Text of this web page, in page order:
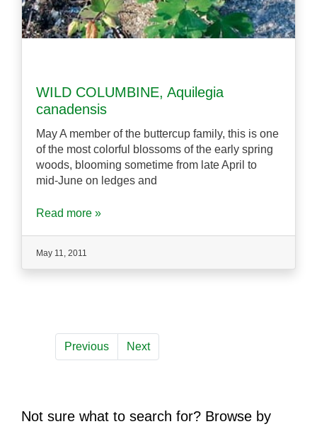
WILD COLUMBINE, Aquilegia
canadensis
May A member of the buttercup family, this is one
of the most colorful blossoms of the early spring
woods, blooming sometime from late April to
mid-June on ledges and
Read more »
May 11, 2011
Previous Next
Not sure what to search for? Browse by